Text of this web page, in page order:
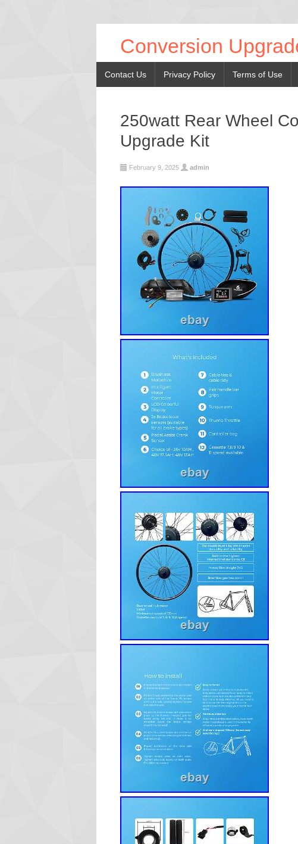
Conversion
Contact Us Privacy Policy Terms of Use
250watt Rear Wheel
Upgrade Kit
February 9, 2025 admin